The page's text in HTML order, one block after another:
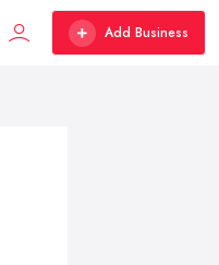
Add Business